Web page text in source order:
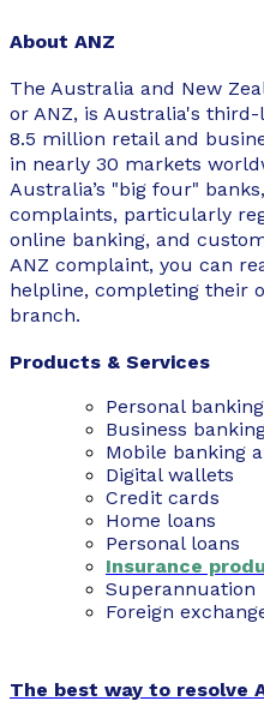
About ANZ
The Australia and New
or ANZ, is Australia's
8.5 million retail and
in nearly 30 markets
Australia’s "big four"
complaints, particularly
online banking, and
ANZ complaint, you can
helpline, completing their
branch.
Products & Services
Personal
Business
Mobile banking
Digital wallets
Credit cards
Home loans
Personal loans
Insurance
Superannuation
Foreign
The best way to resolve